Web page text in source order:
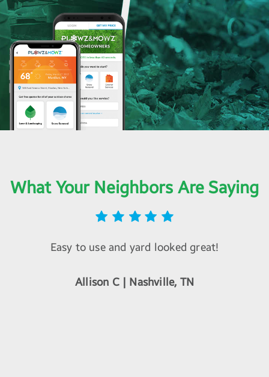
What Your Neighbors Are Saying
Easy to use and yard looked great!
Allison C | Nashville, TN